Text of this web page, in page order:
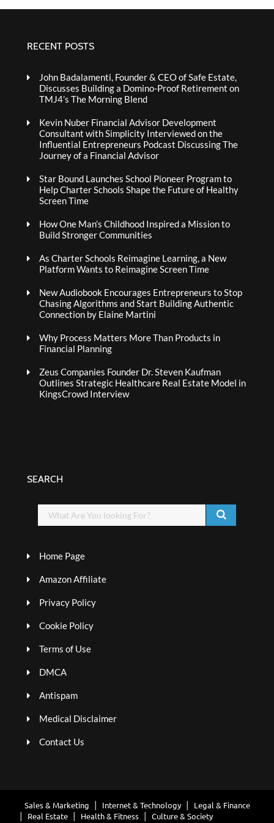
RECENT POSTS
John Badalamenti, Founder & CEO of Safe Estate,
Discusses Building a Domino-Proof Retirement on
TMJ4’s The Morning Blend
Kevin Nuber Financial Advisor Development
Consultant with Simplicity Interviewed on the
Influential Entrepreneurs Podcast Discussing The
Journey of a Financial Advisor
Star Bound Launches School Pioneer Program to
Help Charter Schools Shape the Future of Healthy
Screen Time
How One Man’s Childhood Inspired a Mission to
Build Stronger Communities
As Charter Schools Reimagine Learning, a New
Platform Wants to Reimagine Screen Time
New Audiobook Encourages Entrepreneurs to Stop
Chasing Algorithms and Start Building Authentic
Connection by Elaine Martini
Why Process Matters More Than Products in
Financial Planning
Zeus Companies Founder Dr. Steven Kaufman
Outlines Strategic Healthcare Real Estate Model in
KingsCrowd Interview
SEARCH
Home Page
Amazon Affiliate
Privacy Policy
Cookie Policy
Terms of Use
DMCA
Antispam
Medical Disclaimer
Contact Us
Sales & Marketing Internet & Technology
Legal & Finance
Real Estate
Health & Fitness
Culture & Society